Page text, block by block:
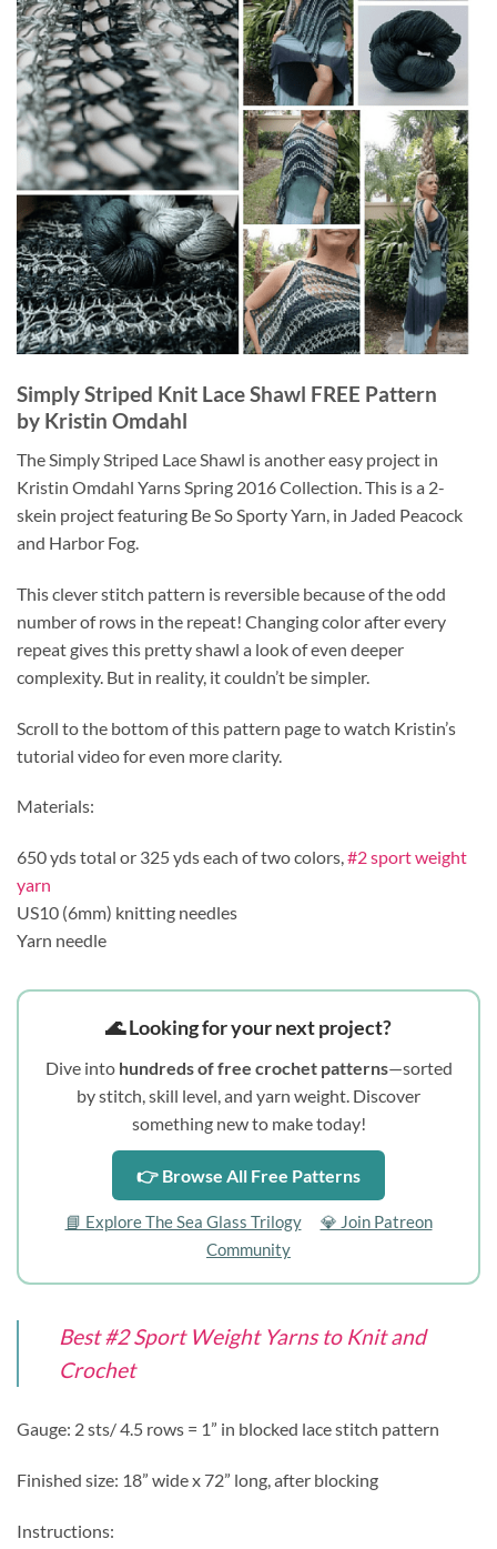
Simply Striped Knit Lace Shawl FREE Pattern
by Kristin Omdahl
The Simply Striped Lace Shawl is another easy project in
Kristin Omdahl Yarns Spring 2016 Collection. This is a 2-
skein project featuring Be So Sporty Yarn, in Jaded Peacock
and Harbor Fog.
This clever stitch pattern is reversible because of the odd
number of rows in the repeat! Changing color after every
repeat gives this pretty shawl a look of even deeper
complexity. But in reality, it couldn’t be simpler.
Scroll to the bottom of this pattern page to watch Kristin’s
tutorial video for even more clarity.
Materials:
650 yds total or 325 yds each of two colors,#2 sport weight
yarn
US10 (6mm) knitting needles
Yarn needle
🌊 Looking for your next project?
Dive into hundreds of free crochet patterns—sorted
by stitch, skill level, and yarn weight. Discover
something new to make today!
👉 Browse All Free Patterns
📘 Explore The Sea Glass Trilogy
💎 Join Patreon
Community
Best #2 Sport Weight Yarns to Knit and
Crochet
Gauge: 2 sts/ 4.5 rows = 1” in blocked lace stitch pattern
Finished size: 18” wide x 72” long, after blocking
Instructions: